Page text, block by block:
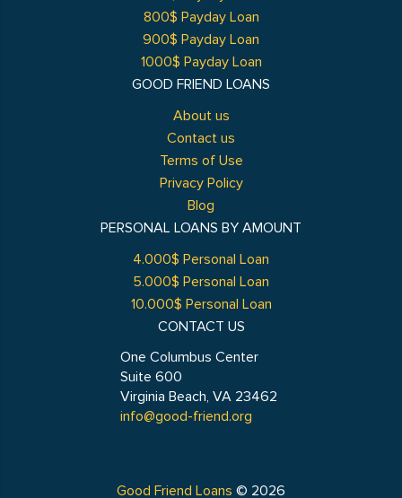
GOOD FRIEND LOANS
About us
Contact us
Terms of Use
Privacy Policy
Blog
800$ Payday Loan
900$ Payday Loan
1000$ Payday Loan
PERSONAL LOANS BY AMOUNT
4.000$ Personal Loan
5.000$ Personal Loan
10.000$ Personal Loan
CONTACT US
One Columbus Center
Suite 600
Virginia Beach, VA 23462
info@good-friend.org
Good Friend Loans © 2026